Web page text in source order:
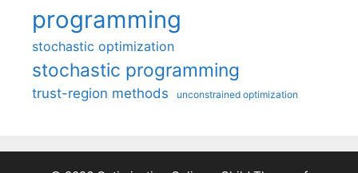
programming
stochastic optimization
stochastic programming
trust-region methods unconstrained optimization